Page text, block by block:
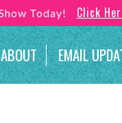
Today! Click
ABOUT EMAIL